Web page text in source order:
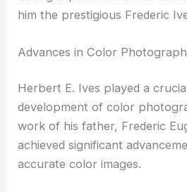
Herbert E. Ives made
photography, television, and
him the prestigious Frederic
Advances in Color
Herbert E. Ives played a